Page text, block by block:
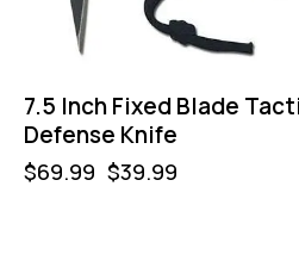
7.5 Inch Fixed Blade
Defense Knife
$69.99 $39.99